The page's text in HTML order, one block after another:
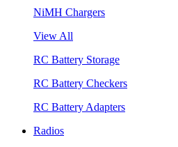
NiMH Chargers
View All
RC Battery Storage
RC Battery Checkers
RC Battery Adapters
Radios